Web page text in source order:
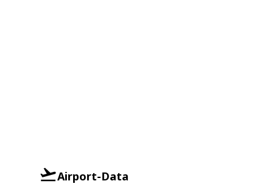
Airport-Data